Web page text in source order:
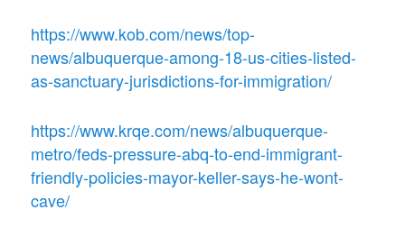
https://www.kob.com/news/top-
news/albuquerque-among-18-us-cities-listed-
as-sanctuary-jurisdictions-for-immigration/
https://www.krqe.com/news/albuquerque-
metro/feds-pressure-abq-to-end-immigrant-
friendly-policies-mayor-keller-says-he-wont-
cave/